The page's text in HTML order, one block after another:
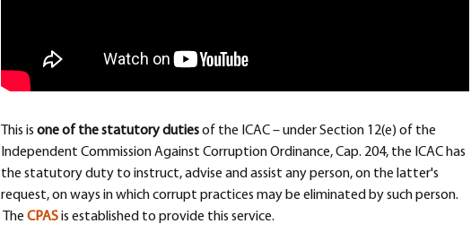
This isone of the statutory dutiesof the ICAC – under Section 12(e) of the
Independent Commission Against Corruption Ordinance, Cap. 204, the ICAC has
the statutory duty to instruct, advise and assist any person, on the latter's
request, on ways in which corrupt practices may be eliminated by such person.
TheCPASis established to provide this service.